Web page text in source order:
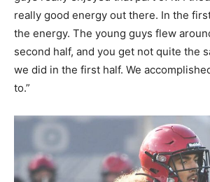
really good energy out there. In the
the energy. The young guys flew
second half, and you get not quite the
we did in the first half. We
to.”